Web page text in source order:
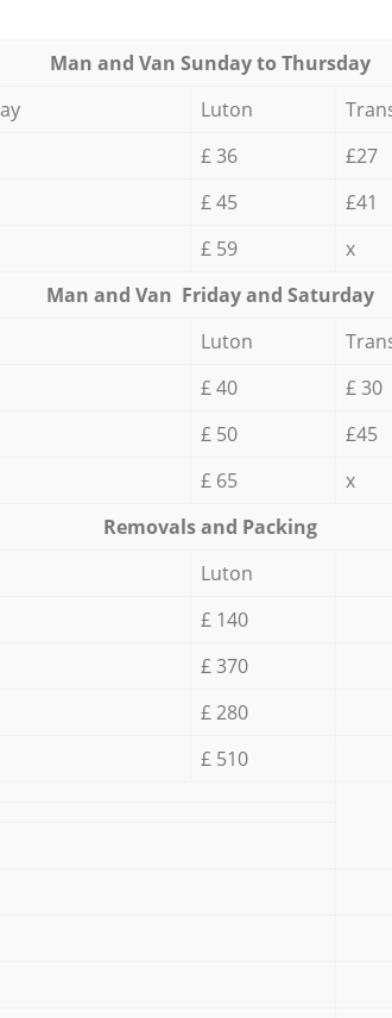
Мan аnd Van Sunday to Thursday
Luton
£ 36 £27
£ 45 £41
£ 59 x
Мan аnd Van Friday and Saturday
Luton
£ 40 £ 30
£ 50 £45
£ 65 x
Removals and Packing
Luton
£ 140
£ 370
£ 280
£ 510